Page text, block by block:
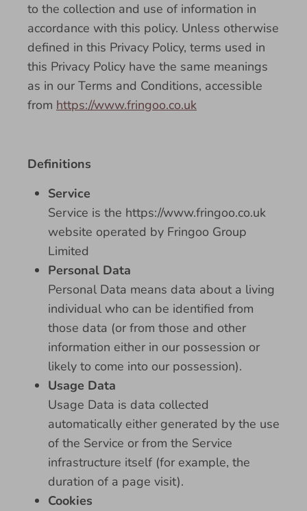
to the collection and use of information in
accordance with this policy. Unless otherwise
defined in this Privacy Policy, terms used in
this Privacy Policy have the same meanings
as in our Terms and Conditions, accessible
from https://www.fringoo.co.uk
Definitions
Service
Service is the https://www.fringoo.co.uk
website operated by Fringoo Group
Limited
Personal Data
Personal Data means data about a living
individual who can be identified from
those data (or from those and other
information either in our possession or
likely to come into our possession).
Usage Data
Usage Data is data collected
automatically either generated by the use
of the Service or from the Service
infrastructure itself (for example, the
duration of a page visit).
Cookies